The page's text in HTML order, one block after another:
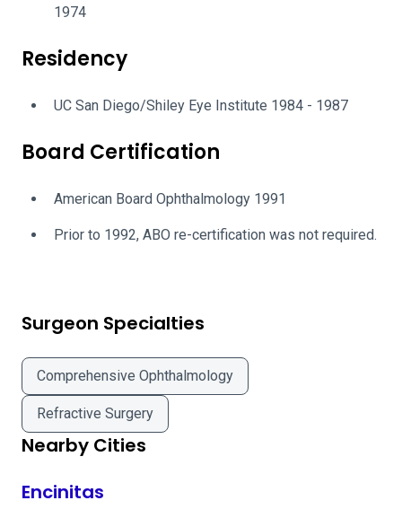
1974
Residency
UC San Diego/Shiley Eye Institute 1984 - 1987
Board Certification
American Board Ophthalmology 1991
Prior to 1992, ABO re-certification was not required.
Surgeon Specialties
Comprehensive Ophthalmology
Refractive Surgery
Nearby Cities
Encinitas